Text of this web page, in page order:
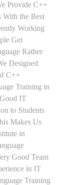
Provide C++
With the Best
Working
Get
Rather
Designed
C++
Training in
IT
to Students
Makes Us
in
Good Team
in IT
Training